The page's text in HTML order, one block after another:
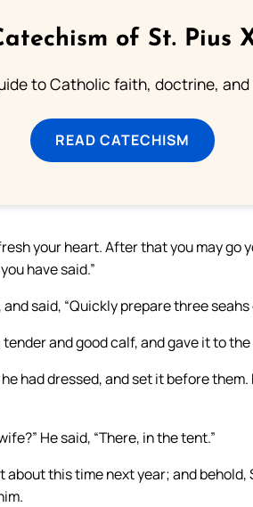
of St. Pius
to Catholic faith, doctrine, and
READ CATECHISM
your heart. After that you may go
have said.”
said, “Quickly prepare three
and good calf, and gave it to
had dressed, and set it before
He said, “There, in the tent.”
this time next year; and behold,